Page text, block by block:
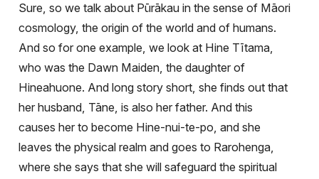
Sure, so we talk about Pūrākau in the sense of Māori
cosmology, the origin of the world and of humans.
And so for one example, we look at Hine Tītama,
who was the Dawn Maiden, the daughter of
Hineahuone. And long story short, she finds out that
her husband, Tāne, is also her father. And this
causes her to become Hine-nui-te-po, and she
leaves the physical realm and goes to Rarohenga,
where she says that she will safeguard the spiritual